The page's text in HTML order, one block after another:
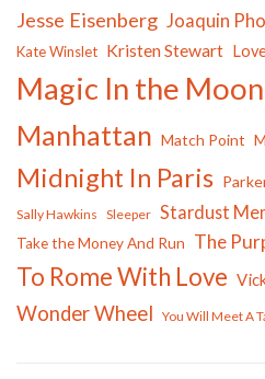
Jesse Eisenberg Joaquin
Kate Winslet Kristen Stewart
Magic In the
Manhattan Match Point
Midnight In Paris
Sally Hawkins Sleeper Stardust
Take the Money And Run The
To Rome With Love
Wonder Wheel You Will Meet A